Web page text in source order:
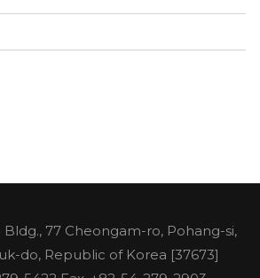
Bldg., 77 Cheongam-ro, Pohang-si,
do, Republic of Korea [37673]